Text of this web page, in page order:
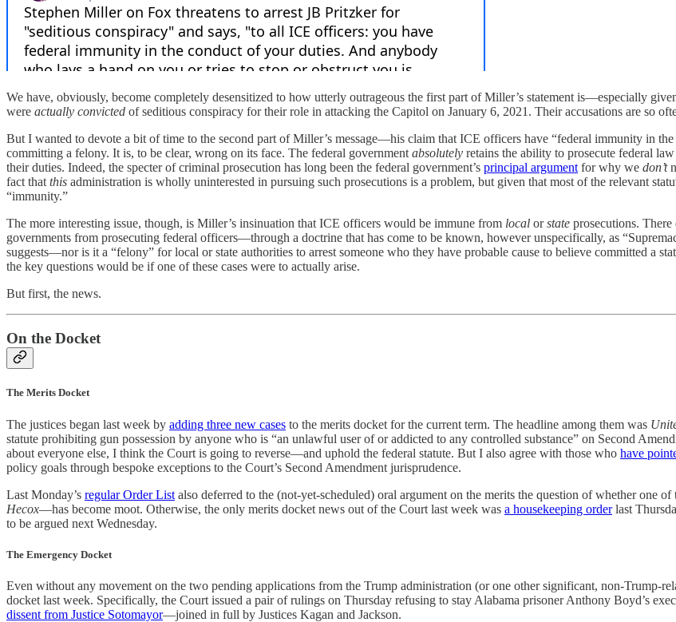
We have, obviously, become completely desensitized to how utterly outrageous the first part of Miller’s statement is—especially
were actually convicted of seditious conspiracy for their role in attacking the Capitol on January 6, 2021. Their accusations are so
But I wanted to devote a bit of time to the second part of Miller’s message—his claim that ICE officers have “federal immunity in
committing a felony. It is, to be clear, wrong on its face. The federal government absolutely retains the ability to prosecute federal
their duties. Indeed, the specter of criminal prosecution has long been the federal government’s principal argument for why we don’t
fact that this administration is wholly uninterested in pursuing such prosecutions is a problem, but given that most of the relevant
“immunity.”
The more interesting issue, though, is Miller’s insinuation that ICE officers would be immune from local orstate prosecutions. There
governments from prosecuting federal officers—through a doctrine that has come to be known, however unspecifically, as
suggests—nor is it a “felony” for local or state authorities to arrest someone who they have probable cause to believe committed a
the key questions would be if one of these cases were to actually arise.
But first, the news.
On the Docket
The Merits Docket
The justices began last week by adding three new cases to the merits docket for the current term. The headline among them was
statute prohibiting gun possession by anyone who is “an unlawful user of or addicted to any controlled substance” on Second
about everyone else, I think the Court is going to reverse—and uphold the federal statute. But I also agree with those who have
policy goals through bespoke exceptions to the Court’s Second Amendment jurisprudence.
Last Monday’s regular Order List also deferred to the (not-yet-scheduled) oral argument on the merits the question of whether one
Hecox—has become moot. Otherwise, the only merits docket news out of the Court last week was a housekeeping orderlast
to be argued next Wednesday.
The Emergency Docket
Even without any movement on the two pending applications from the Trump administration (or one other significant, non-Trump-
docket last week. Specifically, the Court issued a pair of rulings on Thursday refusing to stay Alabama prisoner Anthony Boyd’s
dissent from Justice Sotomayor—joined in full by Justices Kagan and Jackson.